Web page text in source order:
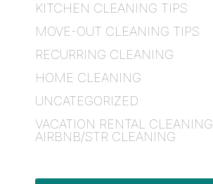
KITCHEN CLEANING TIPS
MOVE-OUT CLEANING TIPS
RECURRING CLEANING
HOME CLEANING
UNCATEGORIZED
VACATION RENTAL CLEANING
AIRBNB/STR CLEANING